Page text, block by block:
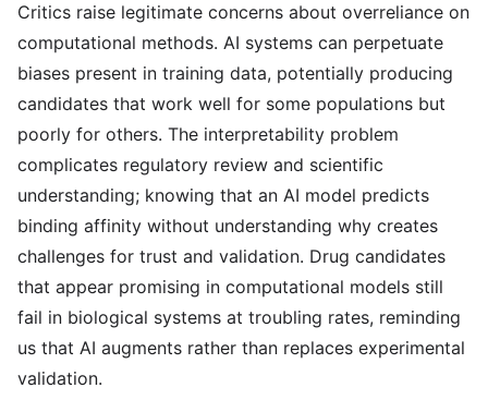
Critics raise legitimate concerns about overreliance on
computational methods. AI systems can perpetuate
biases present in training data, potentially producing
candidates that work well for some populations but
poorly for others. The interpretability problem
complicates regulatory review and scientific
understanding; knowing that an AI model predicts
binding affinity without understanding why creates
challenges for trust and validation. Drug candidates
that appear promising in computational models still
fail in biological systems at troubling rates, reminding
us that AI augments rather than replaces experimental
validation.